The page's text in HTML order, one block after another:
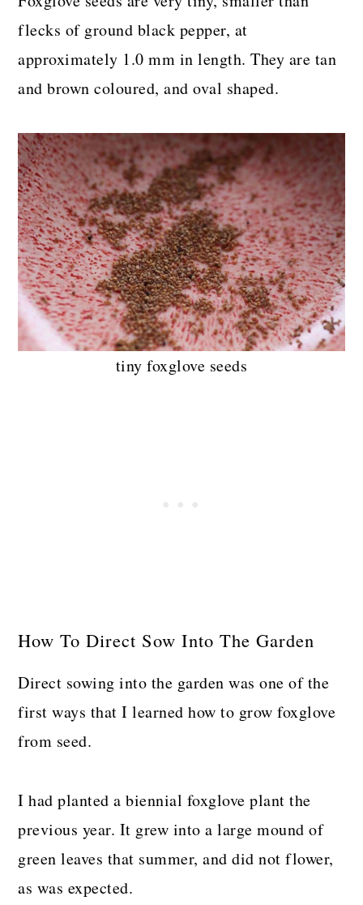
flecks of ground black pepper, at
approximately 1.0 mm in length. They are tan
and brown coloured, and oval shaped.
tiny foxglove seeds
How To Direct Sow Into The Garden
Direct sowing into the garden was one of the
first ways that I learned how to grow foxglove
from seed.
I had planted a biennial foxglove plant the
previous year. It grew into a large mound of
green leaves that summer, and did not flower,
as was expected.